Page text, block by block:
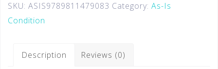
SKU: ASIS9789811479083 Category: As-Is
Condition
Description Reviews (0)